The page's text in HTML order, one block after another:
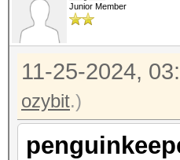
Junior Member
11-25-2024,
ozybit.)